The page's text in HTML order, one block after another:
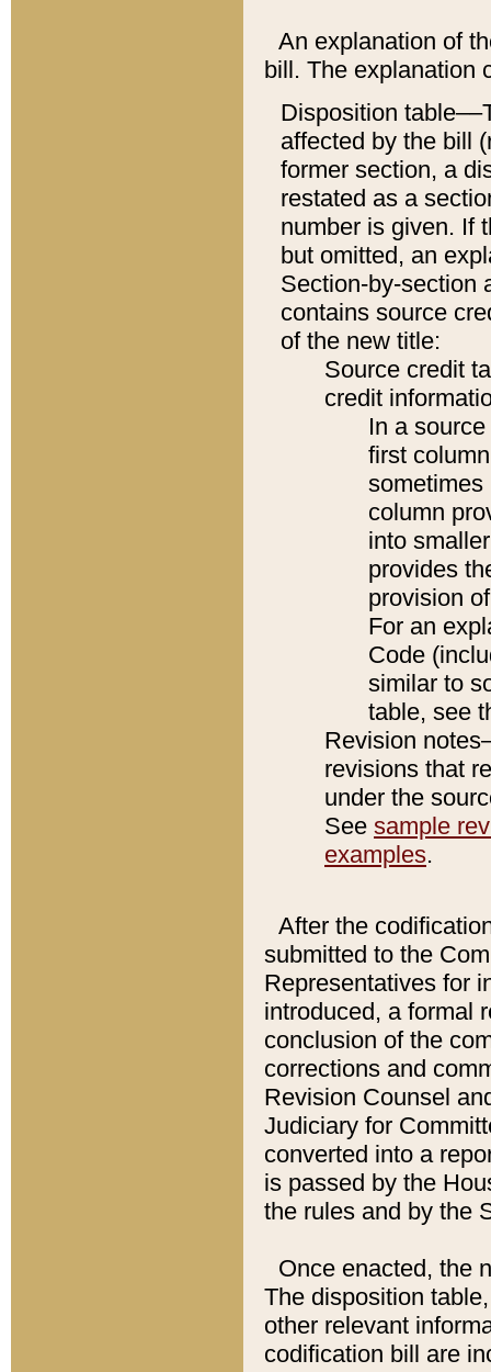
An explanation of
bill. The explanation
Disposition
affected by the bill
former section, a
restated as a
number is given. If
but omitted, an
Section-by-section
contains source
of the new title:
Source credit
credit
In a
first
sometimes
column
into
provides
provision
For an
Code
similar to
table, see
Revision
revisions that
under the
See sample
examples.
After the
submitted to the
Representatives for
introduced, a formal
conclusion of the
corrections and
Revision Counsel
Judiciary for
converted into a
is passed by the
the rules and by the
Once enacted, the
The disposition
other relevant
codification bill are